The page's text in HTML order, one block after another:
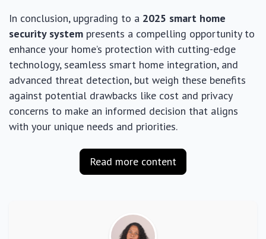
In conclusion, upgrading to a 2025 smart home
security system presents a compelling opportunity to
enhance your home’s protection with cutting-edge
technology, seamless smart home integration, and
advanced threat detection, but weigh these benefits
against potential drawbacks like cost and privacy
concerns to make an informed decision that aligns
with your unique needs and priorities.
Read more content